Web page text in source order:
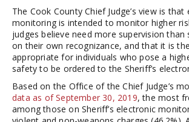
The Cook County Chief Judge’s view is that
monitoring is intended to monitor higher
judges believe need more supervision than
on their own recognizance, and that it is
appropriate for individuals who pose a
safety to be ordered to the Sheriff’s
Based on the Office of the Chief Judge’s
data as of September 30, 2019, the most
among those on Sheriff’s electronic